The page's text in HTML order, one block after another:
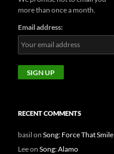
more than once a month.
Email address:
RECENT COMMENTS
basil on Song: Force That Smile
Leeon Song: Alamo